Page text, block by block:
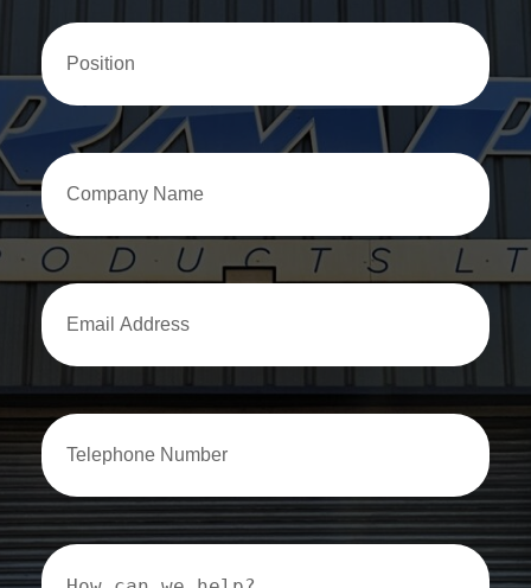
Position
Company
Name
Email
Address
Email
Address
How